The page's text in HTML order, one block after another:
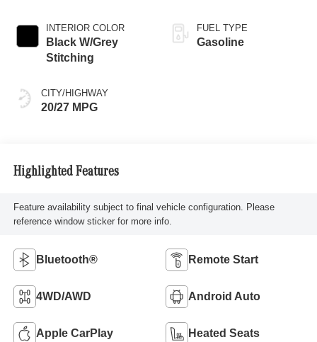
INTERIOR COLOR
Black W/Grey
Stitching
CITY/HIGHWAY
20/27 MPG
FUEL TYPE
Gasoline
Highlighted Features
Feature availability subject to final vehicle configuration. Please
reference window sticker for more info.
Bluetooth® Remote Start
4WD/AWD Android Auto
Apple CarPlay Heated Seats